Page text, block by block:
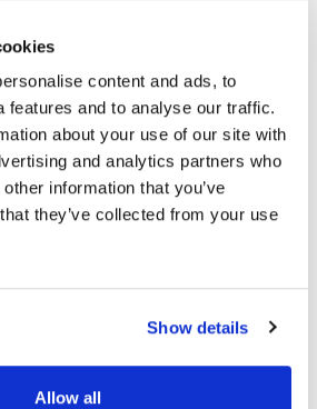
content and ads, to
features and to analyse our traffic.
about your use of our site with
and analytics partners who
information that you’ve
they’ve collected from your use
Show details
Allow all
Eye Disease